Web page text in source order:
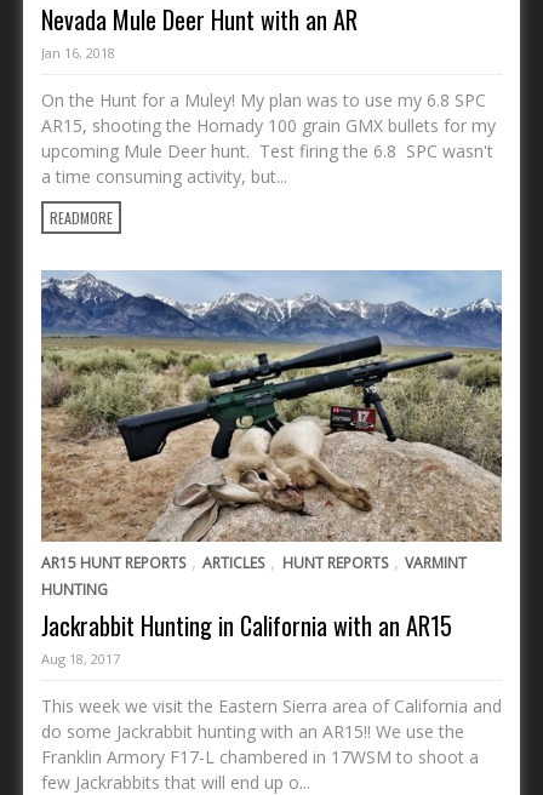
Nevada Mule Deer Hunt with an AR
Jan 16, 2018
On the Hunt for a Muley! My plan was to use my 6.8 SPC
AR15, shooting the Hornady 100 grain GMX bullets for my
upcoming Mule Deer hunt. Test firing the 6.8 SPC wasn't
a time consuming activity, but...
READMORE
AR15 HUNT REPORTS , ARTICLES , HUNT REPORTS , VARMINT
HUNTING
Jackrabbit Hunting in California with an AR15
Aug 18, 2017
This week we visit the Eastern Sierra area of California and
do some Jackrabbit hunting with an AR15!! We use the
Franklin Armory F17-L chambered in 17WSM to shoot a
few Jackrabbits that will end up o...